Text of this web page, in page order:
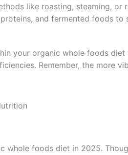
like roasting, steaming, or
and fermented foods to
your organic whole foods diet
Remember, the more
whole foods diet in 2025.